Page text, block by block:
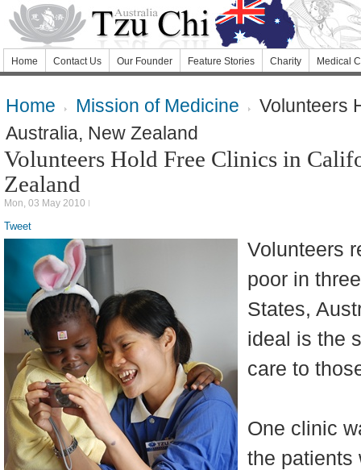
Home Contact Us Our Founder Feature Stories Charity Medical
Home Mission of Medicine
Volunteers
Australia, New Zealand
Volunteers Hold Free Clinics in
Zealand
Mon, 03 May 2010
Tweet
Volunteers
poor in
States,
ideal is the
care to
One clinic
the patients